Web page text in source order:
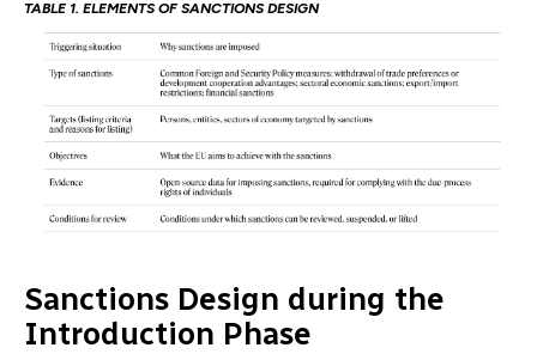
TABLE 1. ELEMENTS OF SANCTIONS DESIGN
Sanctions Design during the
Introduction Phase